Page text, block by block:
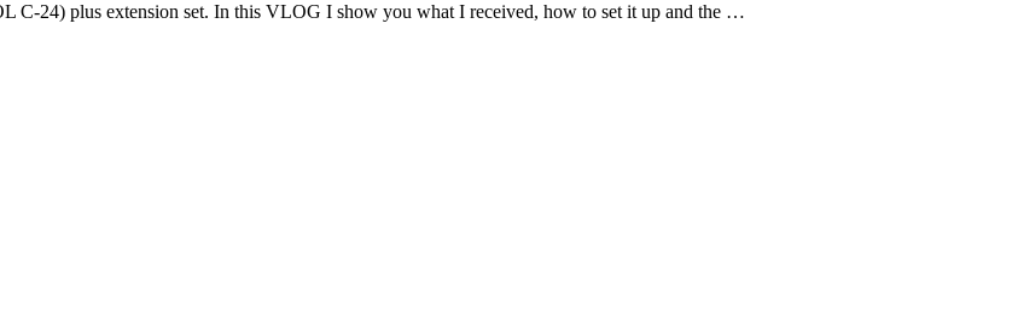
C-24) plus extension set. In this VLOG I show you what I received, how to set it up and the …